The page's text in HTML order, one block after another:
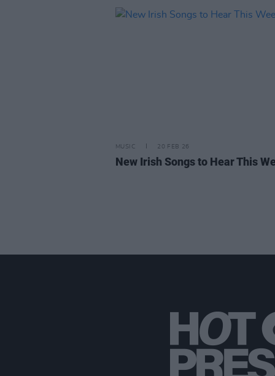
MUSIC 20 FEB 26
New Irish Songs to Hear This